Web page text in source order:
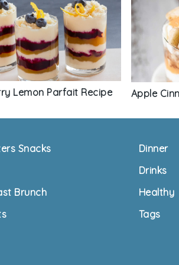
Lemon Parfait Recipe Apple
Snacks
Brunch
Dinner
Drinks
Healthy
Tags